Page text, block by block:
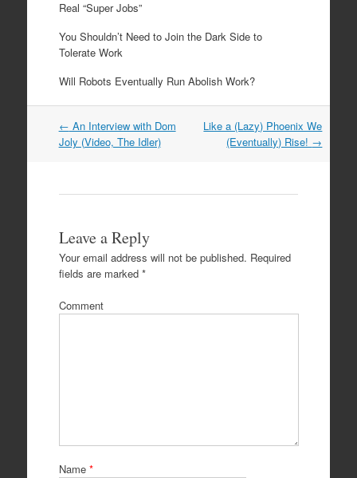
Real “Super Jobs”
You Shouldn’t Need to Join the Dark Side to
Tolerate Work
Will Robots Eventually Run Abolish Work?
Post navigation
← An Interview with Dom
Joly (Video, The Idler)
Like a (Lazy) Phoenix We
(Eventually) Rise! →
Leave a Reply
Your email address will not be published. Required
fields are marked *
Comment
Name *